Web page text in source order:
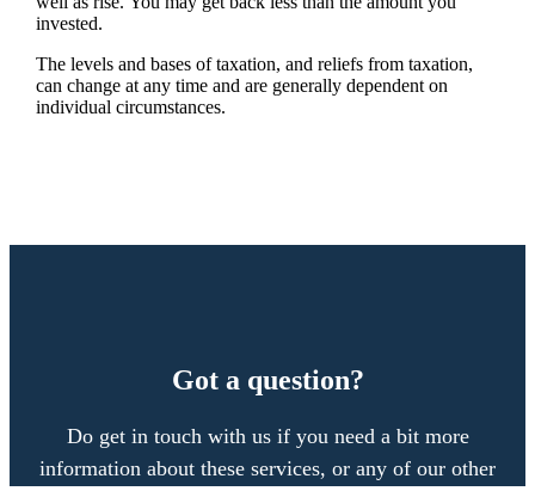
invested.
The levels and bases of taxation, and reliefs from taxation,
can change at any time and are generally dependent on
individual circumstances.
Got a question?
Do get in touch with us if you need a bit more
information about these services, or any of our other